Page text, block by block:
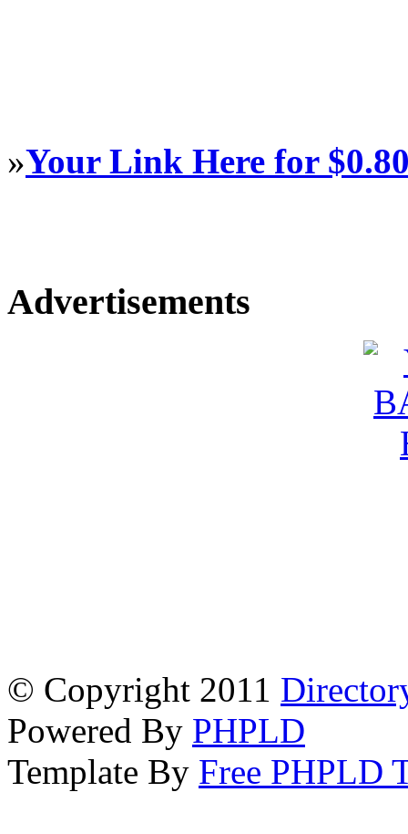
»Your Link Here for
Advertisements
© Copyright 2011
Powered By PHPLD
Template By Free PHPLD